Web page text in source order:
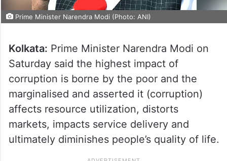
Prime Minister Narendra Modi (Photo: ANI)
Kolkata: Prime Minister Narendra Modi on
Saturday said the highest impact of
corruption is borne by the poor and the
marginalised and asserted it (corruption)
affects resource utilization, distorts
markets, impacts service delivery and
ultimately diminishes people’s quality of life.